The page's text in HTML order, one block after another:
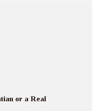
or a Real